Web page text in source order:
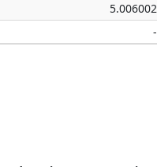
5.006002
-